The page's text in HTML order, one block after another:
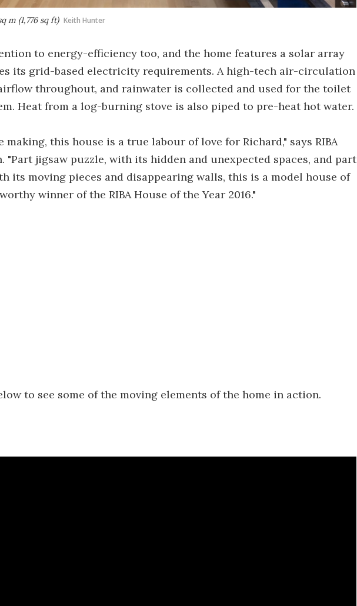
m (1,776 sq ft) Keith Hunter
to energy-efficiency too, and the home features a solar array
its grid-based electricity requirements. A high-tech air-circulation
throughout, and rainwater is collected and used for the toilet
Heat from a log-burning stove is also piped to pre-heat hot water.
making, this house is a true labour of love for Richard," says RIBA
"Part jigsaw puzzle, with its hidden and unexpected spaces, and part
its moving pieces and disappearing walls, this is a model house of
winner of the RIBA House of the Year 2016."
to see some of the moving elements of the home in action.